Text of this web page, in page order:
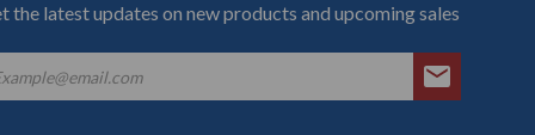
the latest updates on new products and upcoming sales